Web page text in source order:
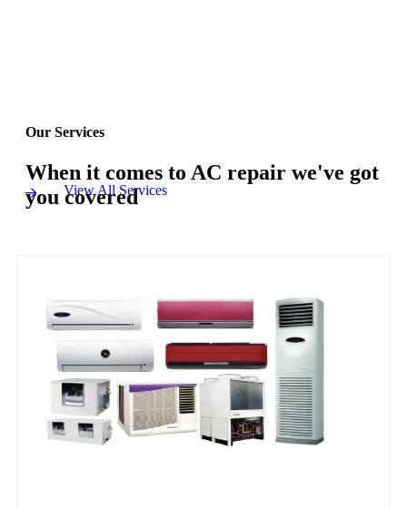
Our Services
When it comes to AC repair we've got
you covered
View All Services